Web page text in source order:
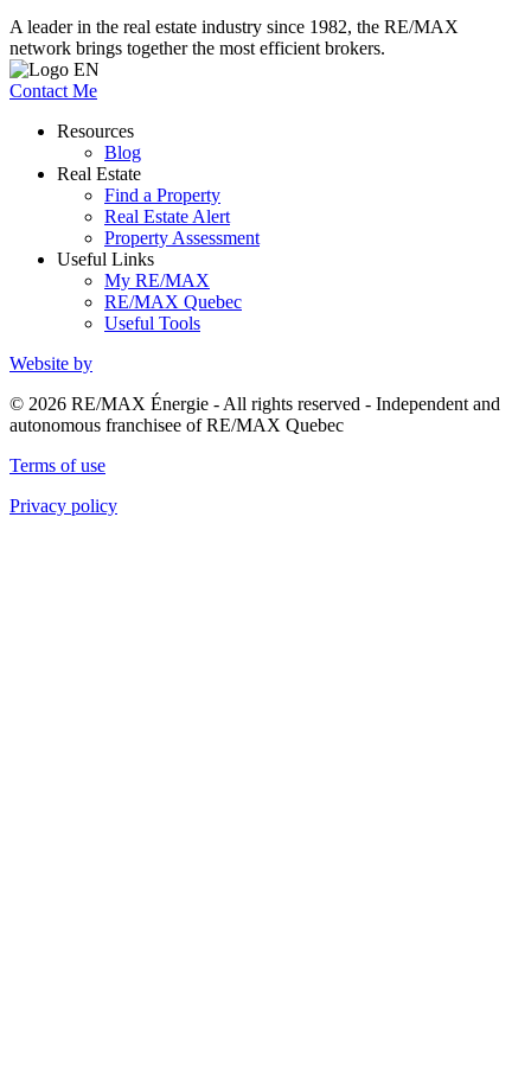
A leader in the real estate industry since 1982, the RE/MAX
network brings together the most efficient brokers.
Contact Me
Resources
Blog
Real Estate
Find a Property
Real Estate Alert
Property Assessment
Useful Links
My RE/MAX
RE/MAX Quebec
Useful Tools
Website by
© 2026 RE/MAX Énergie - All rights reserved - Independent and
autonomous franchisee of RE/MAX Quebec
Terms of use
Privacy policy